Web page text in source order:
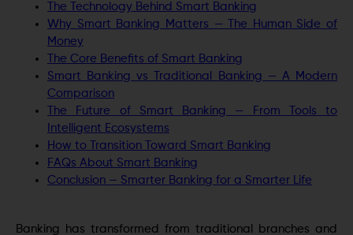
The Technology Behind Smart Banking
Why Smart Banking Matters — The Human Side of
Money
The Core Benefits of Smart Banking
Smart Banking vs Traditional Banking — A Modern
Comparison
The Future of Smart Banking — From Tools to
Intelligent Ecosystems
How to Transition Toward Smart Banking
FAQs About Smart Banking
Conclusion — Smarter Banking for a Smarter Life
Banking has transformed from traditional branches and